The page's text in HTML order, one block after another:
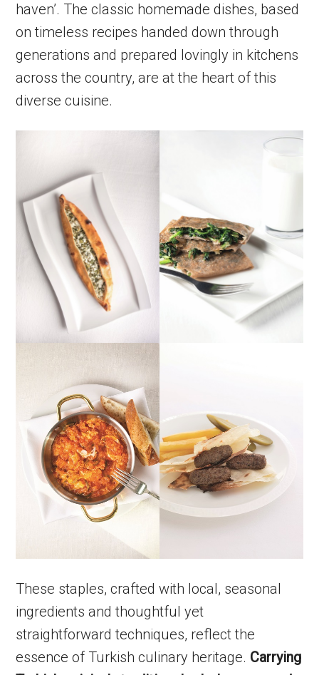
haven’. The classic homemade dishes, based
on timeless recipes handed down through
generations and prepared lovingly in kitchens
across the country, are at the heart of this
diverse cuisine.
These staples, crafted with local, seasonal
ingredients and thoughtful yet
straightforward techniques, reflect the
essence of Turkish culinary heritage. Carrying